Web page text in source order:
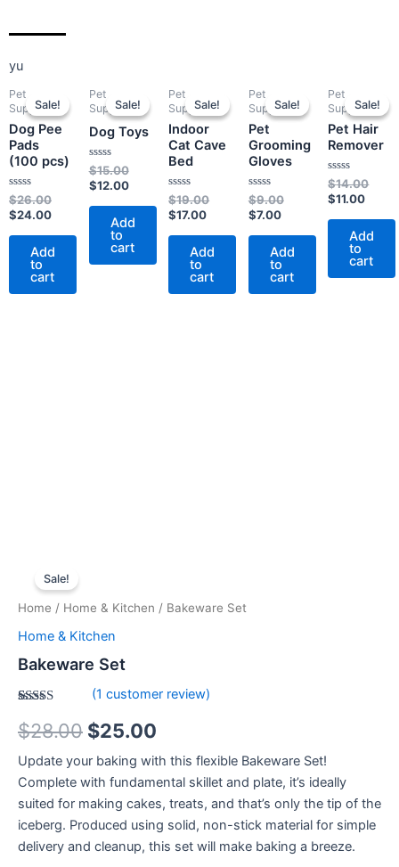
yu
Sale!
Sale!
Pet
Supplies
Dog Pee
Pads
(100 pcs)
Rated
0
out
5
$26.00
price
was:
$26.00.
$24.00
price
is:
$24.00.
Add
to
cart
Sale!
Sale!
Pet
Supplies
Dog Toys
Rated
0
out
5
$15.00
price
was:
$15.00.
$12.00
price
is:
$12.00.
Add
to
cart
Sale!
Sale!
Pet
Supplies
Indoor
Cat Cave
Bed
Rated
0
out
5
$19.00
price
was:
$19.00.
$17.00
price
is:
$17.00.
Add
to
cart
Sale!
Sale!
Pet
Supplies
Pet
Grooming
Gloves
Rated
0
out
5
$9.00
price
was:
$7.00
price
is:
Add
to
cart
Sale!
Sale!
Pet
Supplies
Pet Hair
Remover
Rated
0
out
5
$14.00
price
was:
$11.00
price
is:
Add
to
cart
Sale!
Home / Home & Kitchen / Bakeware Set
Home & Kitchen
Bakeware Set
4.00out
of 5
customer
rating
(1 customer review)
$28.00
price
was:
$28.00.
$25.00
price
Update your baking with this flexible Bakeware Set!
Complete with fundamental skillet and plate, it’s ideally
suited for making cakes, treats, and that’s only the tip of the
iceberg. Produced using solid, non-stick material for simple
delivery and cleanup, this set will make baking a breeze.
quantity